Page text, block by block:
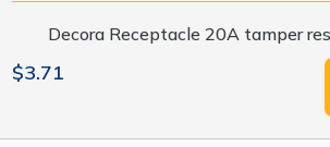
Decora Receptacle 20A tamper
$3.71